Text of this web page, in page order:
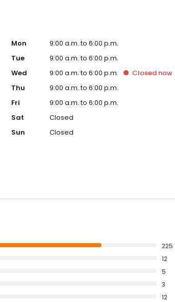
Mon
9:00 a.m. to 6:00 p.m.
Tue
9:00 a.m. to 6:00 p.m.
Wed
9:00 a.m. to 6:00 p.m. Closed now
Thu
9:00 a.m. to 6:00 p.m.
Fri
9:00 a.m. to 6:00 p.m.
Sat
Closed
Sun
Closed
225
12
5
3
12